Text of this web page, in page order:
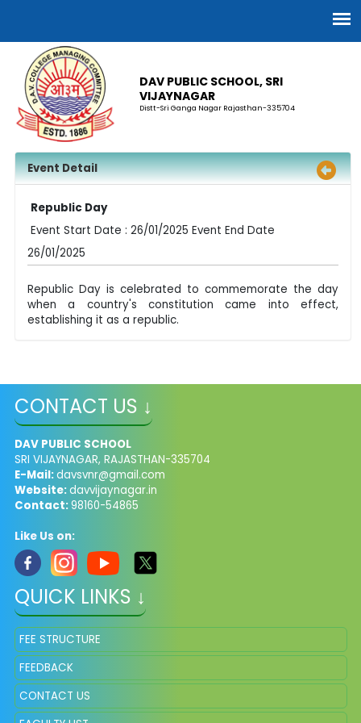
DAV PUBLIC SCHOOL, SRI
VIJAYNAGAR
Distt-Sri Ganga Nagar Rajasthan-335704
Event Detail
Republic Day
Event Start Date : 26/01/2025 Event End Date
26/01/2025
Republic Day is celebrated to commemorate the day
when a country's constitution came into effect,
establishing it as a republic.
CONTACT US ↓
DAV PUBLIC SCHOOL
SRI VIJAYNAGAR, RAJASTHAN-335704
E-Mail:davsvnr@gmail.com
Website:davvijaynagar.in
Contact:98160-54865
Like Us on:
QUICK LINKS ↓
FEE STRUCTURE
FEEDBACK
CONTACT US